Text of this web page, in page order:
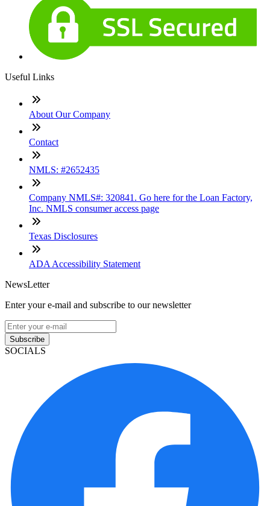
Useful Links
About Our Company
Contact
NMLS: #2652435
Company NMLS#: 320841. Go here for the Loan Factory,
Inc. NMLS consumer access page
Texas Disclosures
ADA Accessibility Statement
NewsLetter
Enter your e-mail and subscribe to our newsletter
Subscribe
SOCIALS